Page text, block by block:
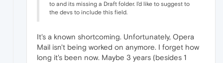
to and its missing a Draft folder. I'd like to suggest to
the devs to include this field.
It's a known shortcoming. Unfortunately, Opera
Mail isn't being worked on anymore. I forget how
long it's been now. Maybe 3 years (besides 1